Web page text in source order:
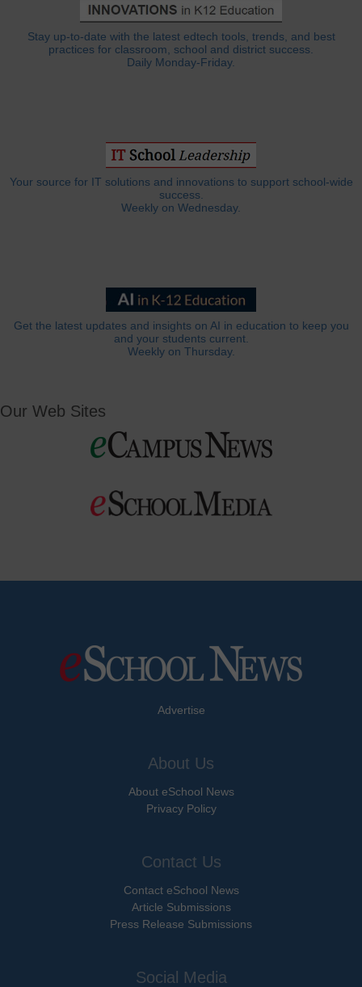
Stay up-to-date with the latest edtech tools, trends, and best
practices for classroom, school and district success.
Daily Monday-Friday.
Your source for IT solutions and innovations to support school-wide
success.
Weekly on Wednesday.
Get the latest updates and insights on AI in education to keep you
and your students current.
Weekly on Thursday.
Our Web Sites
Advertise
About Us
About eSchool News
Privacy Policy
Contact Us
Contact eSchool News
Article Submissions
Press Release Submissions
Social Media